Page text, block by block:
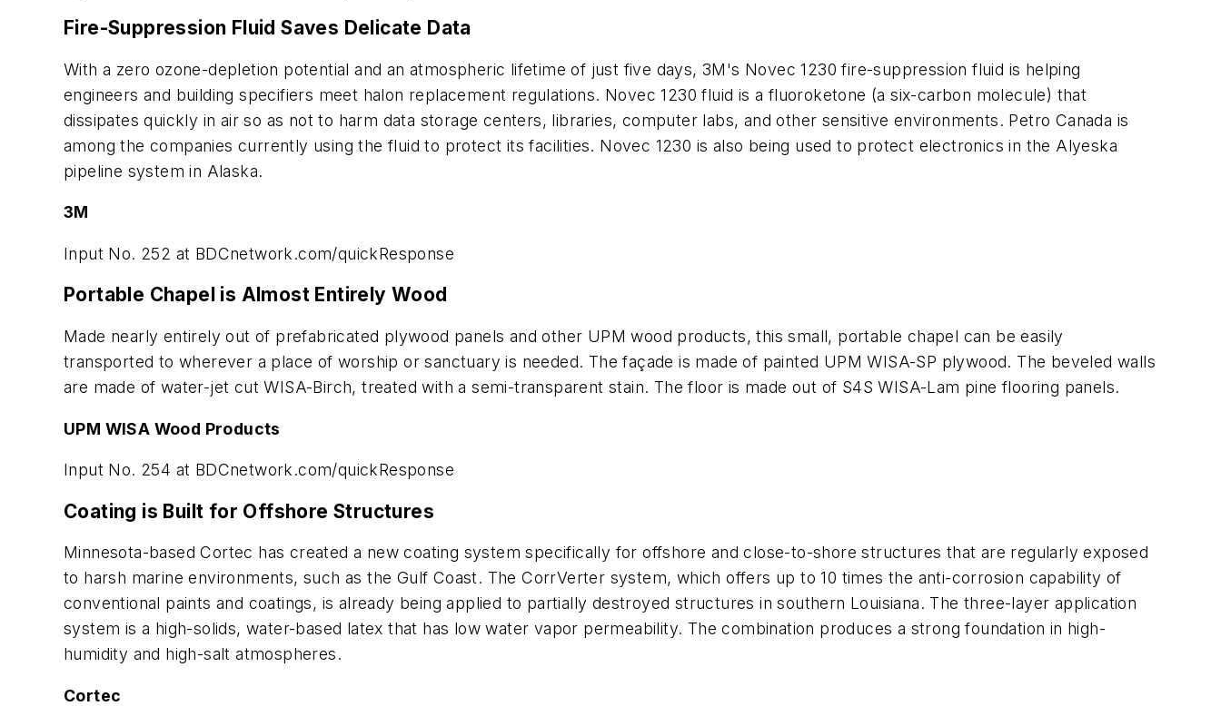
Fire-Suppression Fluid Saves Delicate Data
With a zero ozone-depletion potential and an atmospheric lifetime of just five days, 3M's Novec 1230 fire-suppression fluid is helping
engineers and building specifiers meet halon replacement regulations. Novec 1230 fluid is a fluoroketone (a six-carbon molecule) that
dissipates quickly in air so as not to harm data storage centers, libraries, computer labs, and other sensitive environments. Petro Canada is
among the companies currently using the fluid to protect its facilities. Novec 1230 is also being used to protect electronics in the Alyeska
pipeline system in Alaska.
3M
Input No. 252 at BDCnetwork.com/quickResponse
Portable Chapel is Almost Entirely Wood
Made nearly entirely out of prefabricated plywood panels and other UPM wood products, this small, portable chapel can be easily
transported to wherever a place of worship or sanctuary is needed. The façade is made of painted UPM WISA-SP plywood. The beveled walls
are made of water-jet cut WISA-Birch, treated with a semi-transparent stain. The floor is made out of S4S WISA-Lam pine flooring panels.
UPM WISA Wood Products
Input No. 254 at BDCnetwork.com/quickResponse
Coating is Built for Offshore Structures
Minnesota-based Cortec has created a new coating system specifically for offshore and close-to-shore structures that are regularly exposed
to harsh marine environments, such as the Gulf Coast. The CorrVerter system, which offers up to 10 times the anti-corrosion capability of
conventional paints and coatings, is already being applied to partially destroyed structures in southern Louisiana. The three-layer application
system is a high-solids, water-based latex that has low water vapor permeability. The combination produces a strong foundation in high-
humidity and high-salt atmospheres.
Cortec